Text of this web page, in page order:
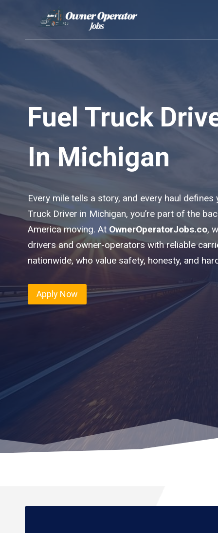
content
Fuel Truck
In Michigan
Every mile tells a story, and every haul defines
Truck Driver in Michigan, you’re part of the
America moving. At OwnerOperatorJobs.co,
drivers and owner-operators with reliable
nationwide, who value safety, honesty, and
Apply Now